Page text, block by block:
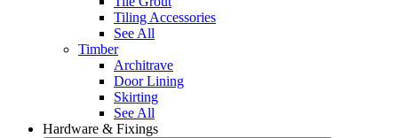
Tiling Accessories
See All
Timber
Architrave
Door Lining
Skirting
See All
Hardware & Fixings